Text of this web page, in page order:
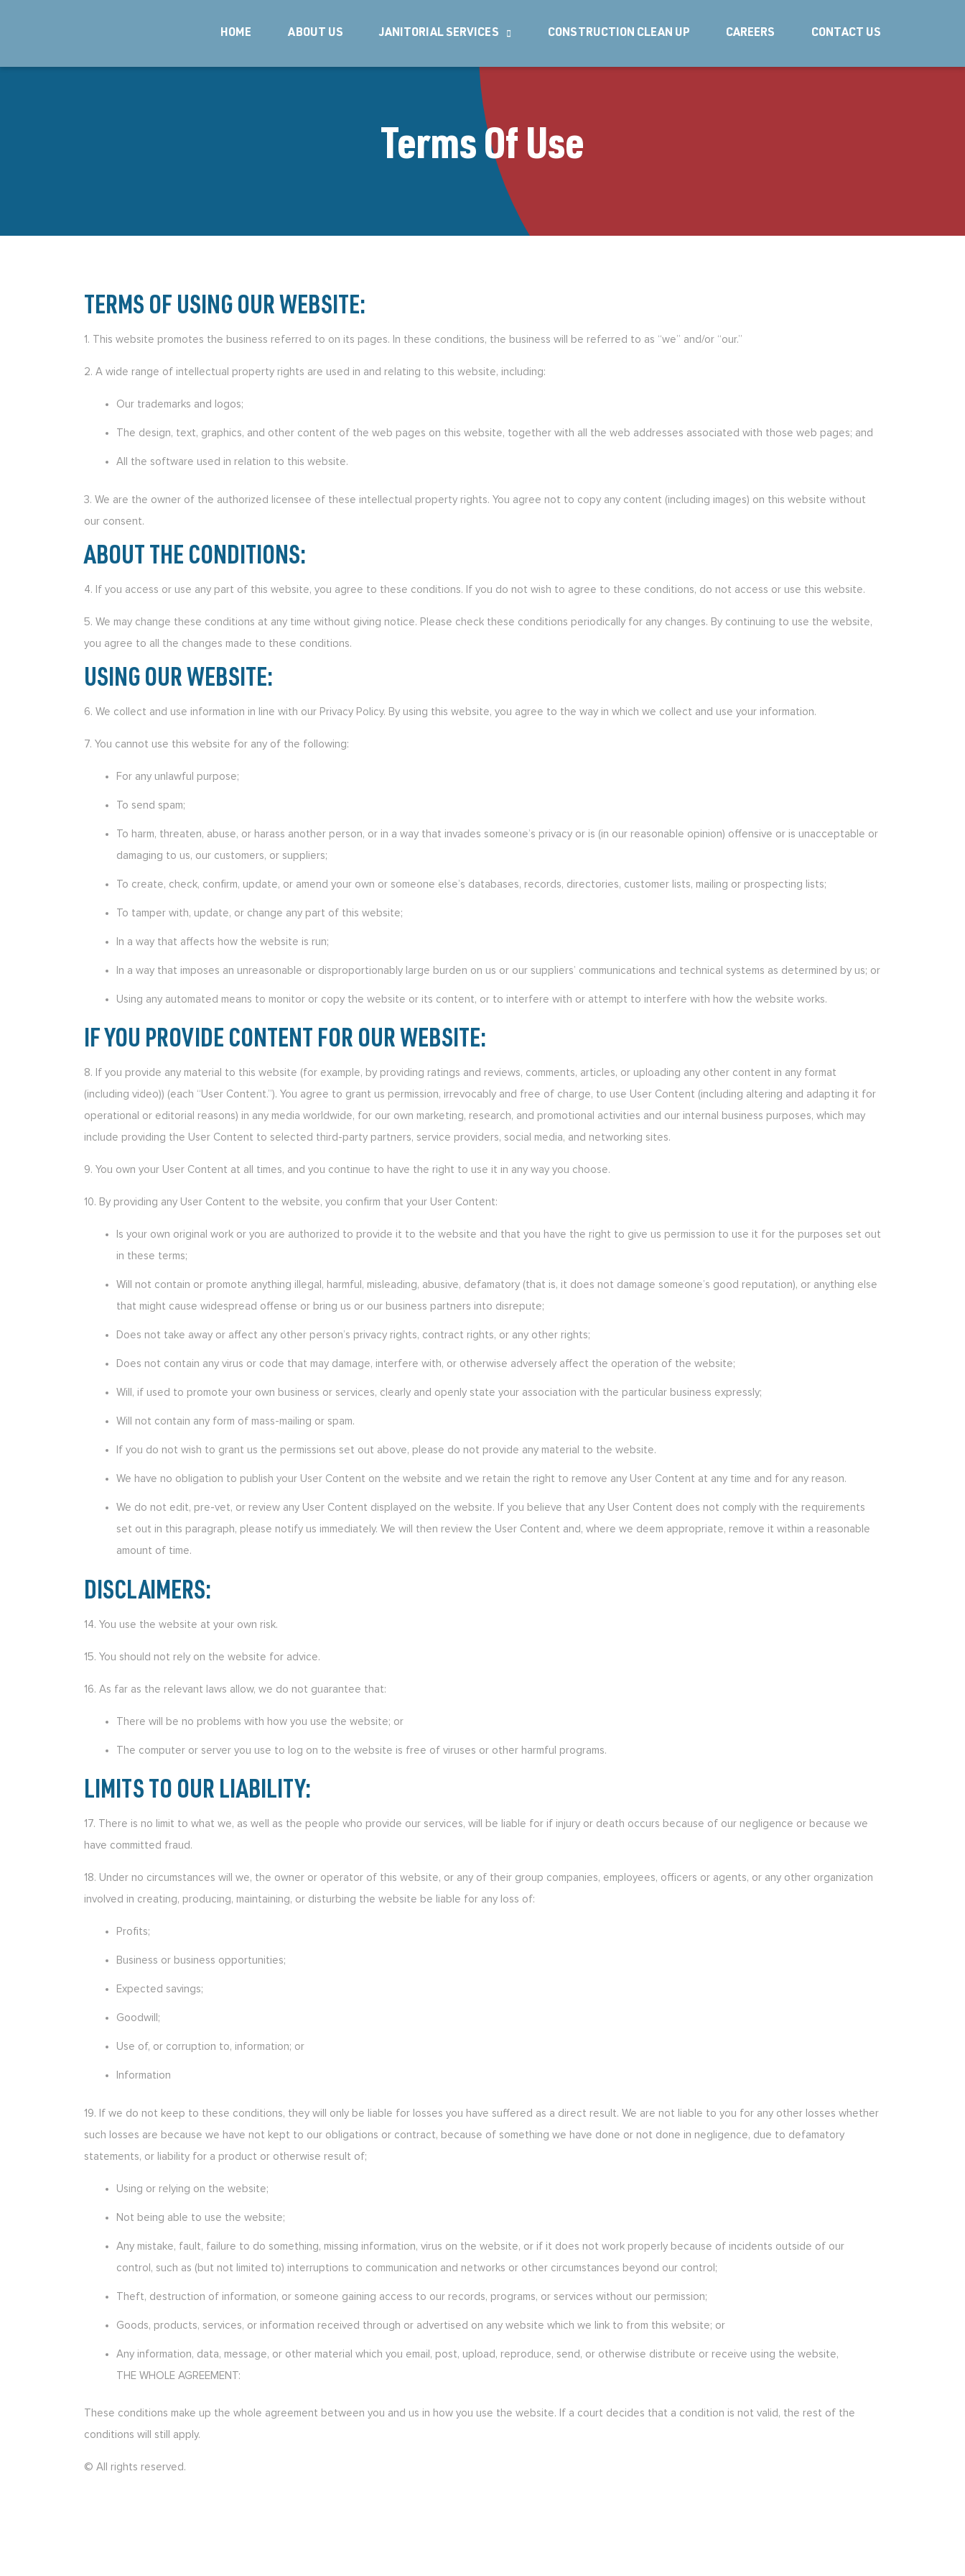
HOME ABOUT US JANITORIAL SERVICES CONSTRUCTION CLEAN UP CAREERS CONTACT US
Terms Of Use
TERMS OF USING OUR WEBSITE:
1. This website promotes the business referred to on its pages. In these conditions, the business will be referred to as “we” and/or “our.”
2. A wide range of intellectual property rights are used in and relating to this website, including:
Our trademarks and logos;
The design, text, graphics, and other content of the web pages on this website, together with all the web addresses associated with those web pages; and
All the software used in relation to this website.
3. We are the owner of the authorized licensee of these intellectual property rights. You agree not to copy any content (including images) on this website without
our consent.
ABOUT THE CONDITIONS:
4. If you access or use any part of this website, you agree to these conditions. If you do not wish to agree to these conditions, do not access or use this website.
5. We may change these conditions at any time without giving notice. Please check these conditions periodically for any changes. By continuing to use the website,
you agree to all the changes made to these conditions.
USING OUR WEBSITE:
6. We collect and use information in line with our Privacy Policy. By using this website, you agree to the way in which we collect and use your information.
7. You cannot use this website for any of the following:
For any unlawful purpose;
To send spam;
To harm, threaten, abuse, or harass another person, or in a way that invades someone’s privacy or is (in our reasonable opinion) offensive or is unacceptable or
damaging to us, our customers, or suppliers;
To create, check, confirm, update, or amend your own or someone else’s databases, records, directories, customer lists, mailing or prospecting lists;
To tamper with, update, or change any part of this website;
In a way that affects how the website is run;
In a way that imposes an unreasonable or disproportionably large burden on us or our suppliers’ communications and technical systems as determined by us; or
Using any automated means to monitor or copy the website or its content, or to interfere with or attempt to interfere with how the website works.
IF YOU PROVIDE CONTENT FOR OUR WEBSITE:
8. If you provide any material to this website (for example, by providing ratings and reviews, comments, articles, or uploading any other content in any format
(including video)) (each “User Content.”). You agree to grant us permission, irrevocably and free of charge, to use User Content (including altering and adapting it for
operational or editorial reasons) in any media worldwide, for our own marketing, research, and promotional activities and our internal business purposes, which may
include providing the User Content to selected third-party partners, service providers, social media, and networking sites.
9. You own your User Content at all times, and you continue to have the right to use it in any way you choose.
10. By providing any User Content to the website, you confirm that your User Content:
Is your own original work or you are authorized to provide it to the website and that you have the right to give us permission to use it for the purposes set out
in these terms;
Will not contain or promote anything illegal, harmful, misleading, abusive, defamatory (that is, it does not damage someone’s good reputation), or anything else
that might cause widespread offense or bring us or our business partners into disrepute;
Does not take away or affect any other person’s privacy rights, contract rights, or any other rights;
Does not contain any virus or code that may damage, interfere with, or otherwise adversely affect the operation of the website;
Will, if used to promote your own business or services, clearly and openly state your association with the particular business expressly;
Will not contain any form of mass-mailing or spam.
If you do not wish to grant us the permissions set out above, please do not provide any material to the website.
We have no obligation to publish your User Content on the website and we retain the right to remove any User Content at any time and for any reason.
We do not edit, pre-vet, or review any User Content displayed on the website. If you believe that any User Content does not comply with the requirements
set out in this paragraph, please notify us immediately. We will then review the User Content and, where we deem appropriate, remove it within a reasonable
amount of time.
DISCLAIMERS:
14. You use the website at your own risk.
15. You should not rely on the website for advice.
16. As far as the relevant laws allow, we do not guarantee that:
There will be no problems with how you use the website; or
The computer or server you use to log on to the website is free of viruses or other harmful programs.
LIMITS TO OUR LIABILITY:
17. There is no limit to what we, as well as the people who provide our services, will be liable for if injury or death occurs because of our negligence or because we
have committed fraud.
18. Under no circumstances will we, the owner or operator of this website, or any of their group companies, employees, officers or agents, or any other organization
involved in creating, producing, maintaining, or disturbing the website be liable for any loss of:
Profits;
Business or business opportunities;
Expected savings;
Goodwill;
Use of, or corruption to, information; or
Information
19. If we do not keep to these conditions, they will only be liable for losses you have suffered as a direct result. We are not liable to you for any other losses whether
such losses are because we have not kept to our obligations or contract, because of something we have done or not done in negligence, due to defamatory
statements, or liability for a product or otherwise result of;
Using or relying on the website;
Not being able to use the website;
Any mistake, fault, failure to do something, missing information, virus on the website, or if it does not work properly because of incidents outside of our
control, such as (but not limited to) interruptions to communication and networks or other circumstances beyond our control;
Theft, destruction of information, or someone gaining access to our records, programs, or services without our permission;
Goods, products, services, or information received through or advertised on any website which we link to from this website; or
Any information, data, message, or other material which you email, post, upload, reproduce, send, or otherwise distribute or receive using the website,
THE WHOLE AGREEMENT:
These conditions make up the whole agreement between you and us in how you use the website. If a court decides that a condition is not valid, the rest of the
conditions will still apply.
© All rights reserved.